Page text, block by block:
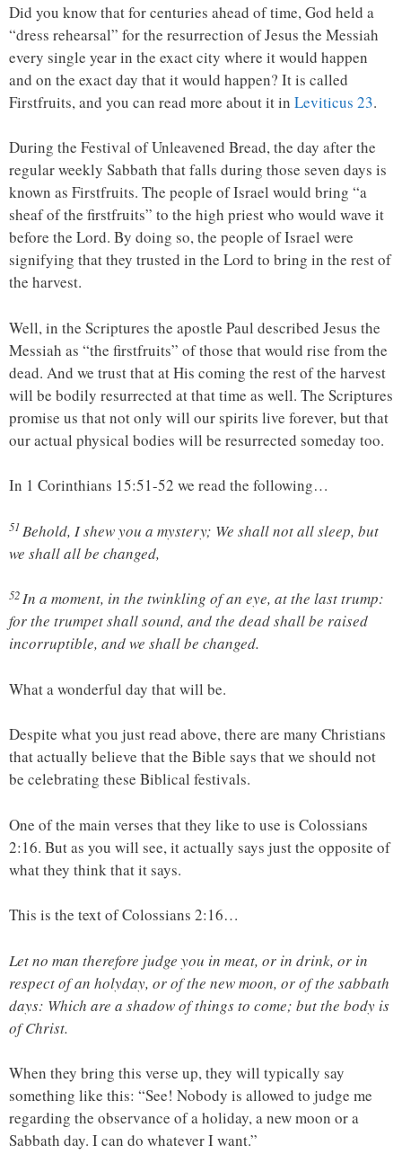
Did you know that for centuries ahead of time, God held a
“dress rehearsal” for the resurrection of Jesus the Messiah
every single year in the exact city where it would happen
and on the exact day that it would happen? It is called
Firstfruits, and you can read more about it in Leviticus 23.
During the Festival of Unleavened Bread, the day after the
regular weekly Sabbath that falls during those seven days is
known as Firstfruits. The people of Israel would bring “a
sheaf of the firstfruits” to the high priest who would wave it
before the Lord. By doing so, the people of Israel were
signifying that they trusted in the Lord to bring in the rest of
the harvest.
Well, in the Scriptures the apostle Paul described Jesus the
Messiah as “the firstfruits” of those that would rise from the
dead. And we trust that at His coming the rest of the harvest
will be bodily resurrected at that time as well. The Scriptures
promise us that not only will our spirits live forever, but that
our actual physical bodies will be resurrected someday too.
In 1 Corinthians 15:51-52 we read the following…
51 Behold, I shew you a mystery; We shall not all sleep, but
we shall all be changed,
52In a moment, in the twinkling of an eye, at the last trump:
for the trumpet shall sound, and the dead shall be raised
incorruptible, and we shall be changed.
What a wonderful day that will be.
Despite what you just read above, there are many Christians
that actually believe that the Bible says that we should not
be celebrating these Biblical festivals.
One of the main verses that they like to use is Colossians
2:16. But as you will see, it actually says just the opposite of
what they think that it says.
This is the text of Colossians 2:16…
Let no man therefore judge you in meat, or in drink, or in
respect of an holyday, or of the new moon, or of the sabbath
days: Which are a shadow of things to come; but the body is
of Christ.
When they bring this verse up, they will typically say
something like this: “See! Nobody is allowed to judge me
regarding the observance of a holiday, a new moon or a
Sabbath day. I can do whatever I want.”